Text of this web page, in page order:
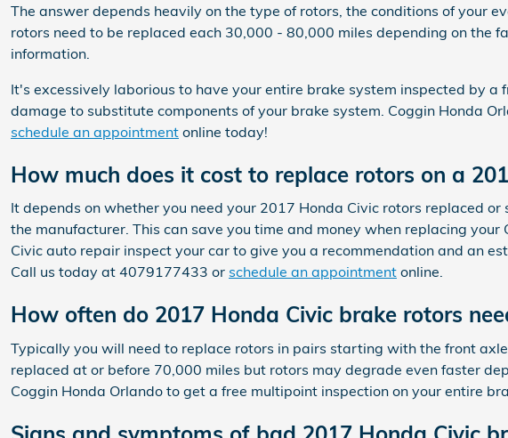
The answer depends heavily on the type of rotors, the conditions of your
rotors need to be replaced each 30,000 - 80,000 miles depending on the
information.
It's excessively laborious to have your entire brake system inspected by
damage to substitute components of your brake system. Coggin Honda
schedule an appointment online today!
How much does it cost to replace rotors on a
It depends on whether you need your 2017 Honda Civic rotors replaced
the manufacturer. This can save you time and money when replacing
Civic auto repair inspect your car to give you a recommendation and an
Call us today at 4079177433 or schedule an appointment online.
How often do 2017 Honda Civic brake rotors
Typically you will need to replace rotors in pairs starting with the front
replaced at or before 70,000 miles but rotors may degrade even faster
Coggin Honda Orlando to get a free multipoint inspection on your entire